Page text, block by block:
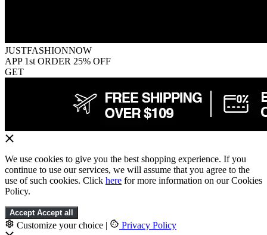
JUSTFASHIONNOW
APP 1st ORDER 25% OFF
GET
We use cookies to give you the best shopping experience. If you
continue to use our services, we will assume that you agree to the
use of such cookies. Click here for more information on our Cookies
Policy.
Accept Accept all
Customize your choice | Privacy Policy